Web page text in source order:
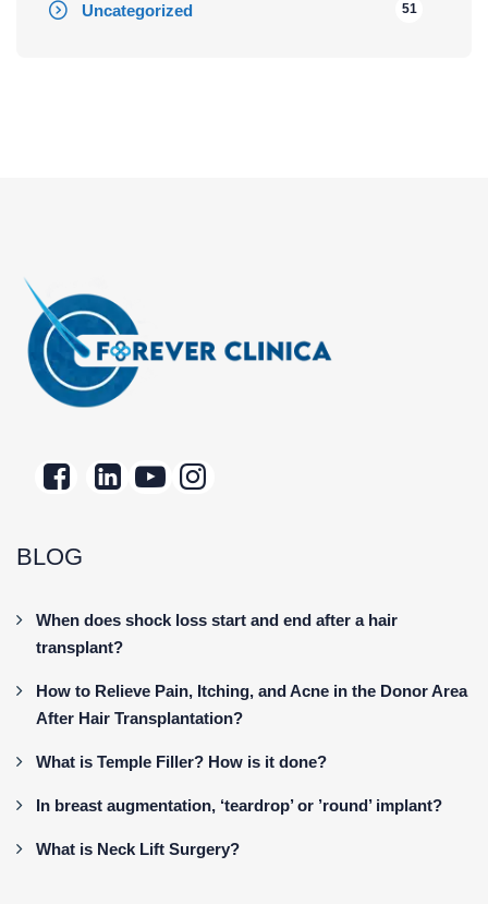
Uncategorized 51
BLOG
When does shock loss start and end after a hair
transplant?
How to Relieve Pain, Itching, and Acne in the Donor Area
After Hair Transplantation?
What is Temple Filler? How is it done?
In breast augmentation, ‘teardrop’ or ’round’ implant?
What is Neck Lift Surgery?